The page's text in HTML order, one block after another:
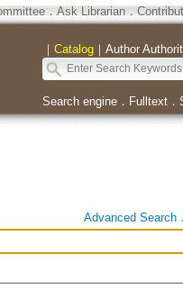
． Ask Librarian．
｜ Catalog｜ Author
Search engine． Fulltext．
Advanced Search．